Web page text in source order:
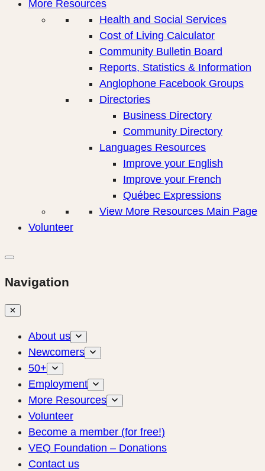
More Resources
Health and Social Services
Cost of Living Calculator
Community Bulletin Board
Reports, Statistics & Information
Anglophone Facebook Groups
Directories
Business Directory
Community Directory
Languages Resources
Improve your English
Improve your French
Québec Expressions
View More Resources Main Page
Volunteer
Navigation
✕
About us
Newcomers
50+
Employment
More Resources
Volunteer
Become a member (for free!)
VEQ Foundation – Donations
Contact us